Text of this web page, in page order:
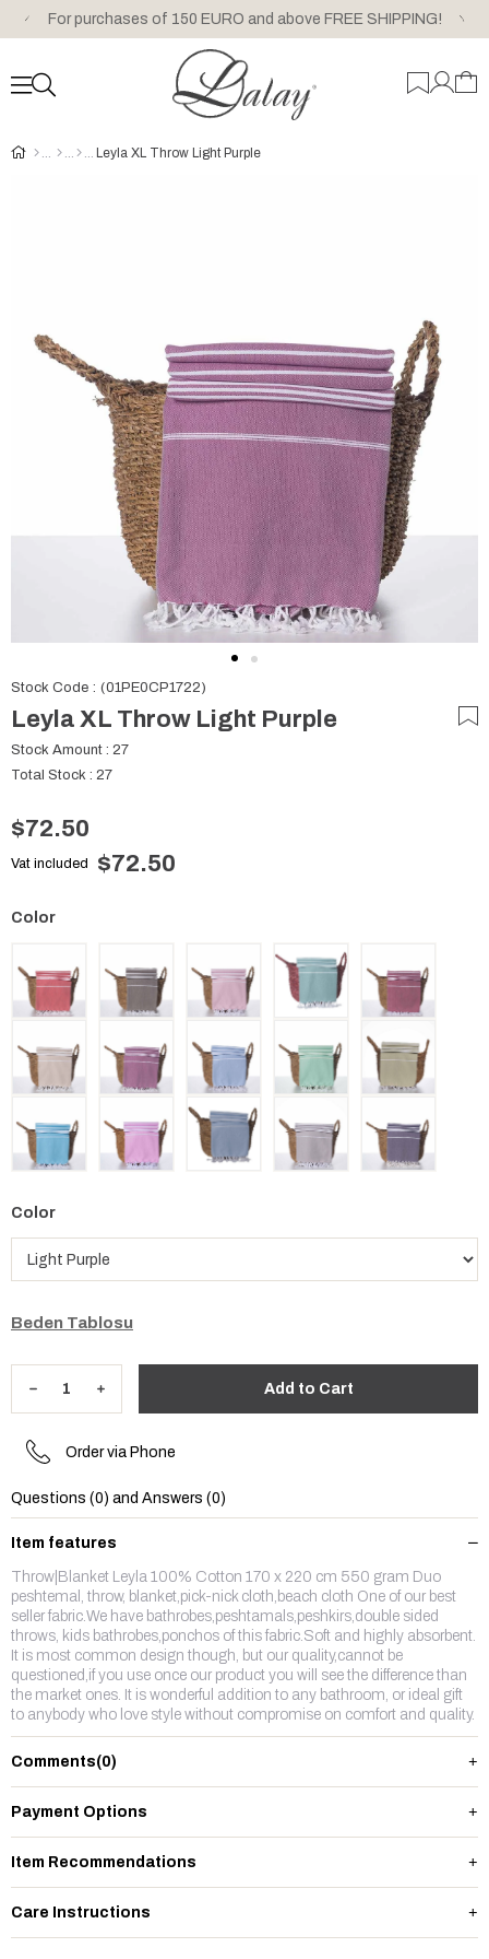
For purchases of 150 EURO and above FREE SHIPPING!
Leyla XL Throw Light Purple
Stock Code (01PE0CP1722)
Leyla XL Throw Light Purple
Stock Amount : 27
Total Stock : 27
$72.50
Vat included $72.50
Color
Beden Tablosu
Order via Phone
Questions (0) and Answers (0)
Item features
Throw|Blanket Leyla 100% Cotton 170 x 220 cm 550 gram Duo
peshtemal, throw, blanket,pick-nick cloth,beach cloth One of our best
seller fabric.We have bathrobes,peshtamals,peshkirs,double sided
throws, kids bathrobes,ponchos of this fabric.Soft and highly absorbent.
It is most common design though, but our quality,cannot be
questioned,if you use once our product you will see the difference than
the market ones. It is wonderful addition to any bathroom, or ideal gift
to anybody who love style without compromise on comfort and quality.
Comments(0)
Payment Options
Item Recommendations
Care Instructions